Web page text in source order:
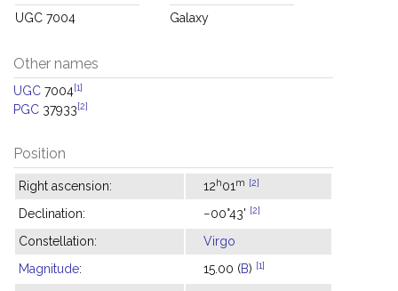
UGC 7004 Galaxy
Other names
UGC 7004[1]
PGC 37933[2]
Position
Right ascension: 12h01 m [2]
Declination: −00°43' [2]
Constellation:
Virgo
Magnitude: 15.00 (B) [1]